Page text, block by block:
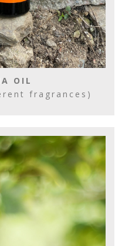
OIL
fragrances)